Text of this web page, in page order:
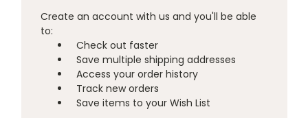
Create an account with us and you'll be able
to:
Check out faster
Save multiple shipping addresses
Access your order history
Track new orders
Save items to your Wish List